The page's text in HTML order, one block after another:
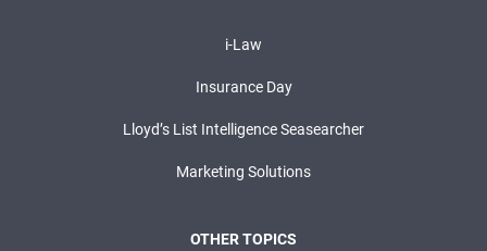
i-Law
Insurance Day
Lloyd’s List Intelligence Seasearcher
Marketing Solutions
OTHER TOPICS